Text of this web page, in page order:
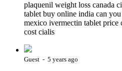
plaquenil weight loss canada
tablet buy online india can
mexico ivermectin tablet price
cost cialis
Guest - 5 years ago